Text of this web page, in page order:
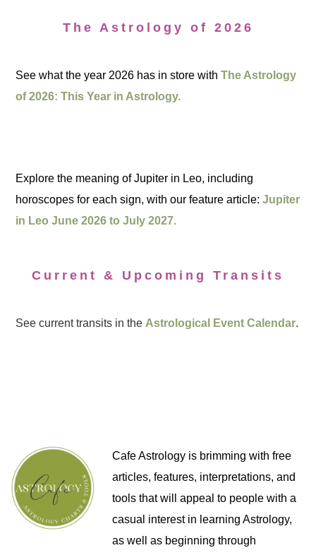
The Astrology of 2026
See what the year 2026 has in store withThe Astrology
of 2026: This Year in Astrology.
Explore the meaning of Jupiter in Leo, including
horoscopes for each sign, with our feature article:Jupiter
in Leo June 2026 to July 2027.
Current & Upcoming Transits
See current transits in the Astrological Event Calendar.
Cafe Astrology is brimming with free
articles, features, interpretations, and
tools that will appeal to people with a
casual interest in learning Astrology,
as well as beginning through